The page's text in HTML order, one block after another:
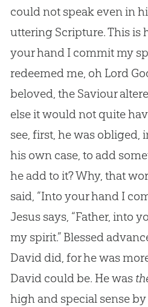
could not speak even in
uttering Scripture. This is
your hand I commit my
redeemed me, oh Lord
beloved, the Saviour
else it would not quite
see, first, he was obliged,
his own case, to add
he add to it? Why, that
said, “Into your hand I
Jesus says, “Father, into
my spirit.” Blessed
David did, for he was
David could be. He was
high and special sense